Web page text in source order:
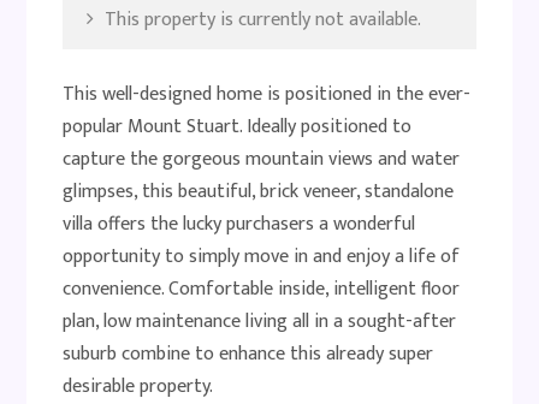
This property is currently not available.
This well-designed home is positioned in the ever-
popular Mount Stuart. Ideally positioned to
capture the gorgeous mountain views and water
glimpses, this beautiful, brick veneer, standalone
villa offers the lucky purchasers a wonderful
opportunity to simply move in and enjoy a life of
convenience. Comfortable inside, intelligent floor
plan, low maintenance living all in a sought-after
suburb combine to enhance this already super
desirable property.